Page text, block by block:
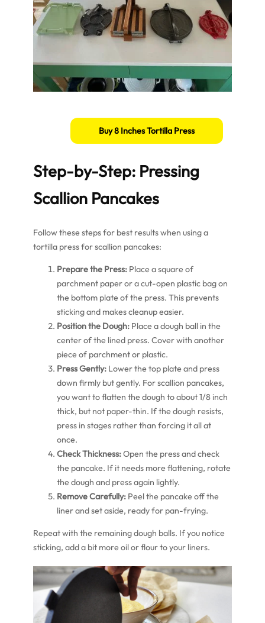
Buy 8 Inches Tortilla Press
Step-by-Step: Pressing
Scallion Pancakes
Follow these steps for best results when using a
tortilla press for scallion pancakes:
Prepare the Press: Place a square of
parchment paper or a cut-open plastic bag on
the bottom plate of the press. This prevents
sticking and makes cleanup easier.
Position the Dough: Place a dough ball in the
center of the lined press. Cover with another
piece of parchment or plastic.
Press Gently: Lower the top plate and press
down firmly but gently. For scallion pancakes,
you want to flatten the dough to about 1/8 inch
thick, but not paper-thin. If the dough resists,
press in stages rather than forcing it all at
once.
Check Thickness:Open the press and check
the pancake. If it needs more flattening, rotate
the dough and press again lightly.
Remove Carefully: Peel the pancake off the
liner and set aside, ready for pan-frying.
Repeat with the remaining dough balls. If you notice
sticking, add a bit more oil or flour to your liners.